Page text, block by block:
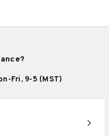
Fri, 9-5 (MST)